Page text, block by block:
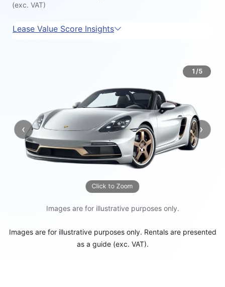
(exc. VAT)
Lease Value Score Insights
1/5
Click to Zoom
‹Previous ›Next
Images are for illustrative purposes only.
Images are for illustrative purposes only. Rentals are presented
as a guide (exc. VAT).